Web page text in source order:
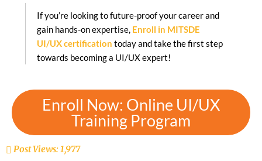
If you’re looking to future-proof your career and
gain hands-on expertise, Enroll in MITSDE
UI/UX certification today and take the first step
towards becoming a UI/UX expert!
Enroll Now: Online UI/UX
Training Program
Post Views:1,977